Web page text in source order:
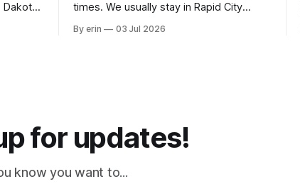
times. We usually stay in Rapid City
our campground is in Sturgis, SD. There
By erin 03 Jul 2026
for updates!
know you want to...